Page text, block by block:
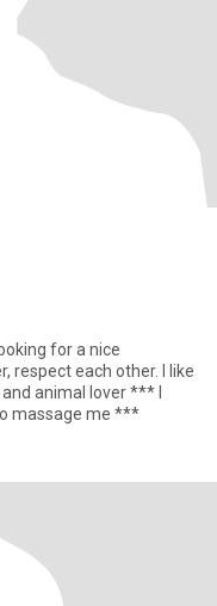
for a nice
respect each other. I like
animal lover *** I
massage me ***